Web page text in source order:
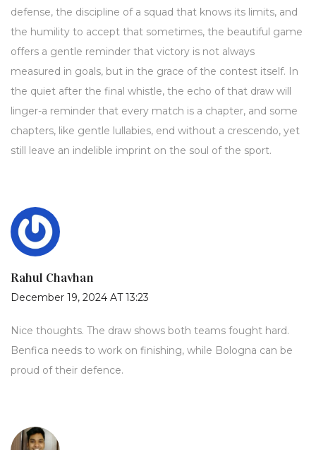
defense, the discipline of a squad that knows its limits, and
the humility to accept that sometimes, the beautiful game
offers a gentle reminder that victory is not always
measured in goals, but in the grace of the contest itself. In
the quiet after the final whistle, the echo of that draw will
linger-a reminder that every match is a chapter, and some
chapters, like gentle lullabies, end without a crescendo, yet
still leave an indelible imprint on the soul of the sport.
Rahul Chavhan
December 19, 2024 AT 13:23
Nice thoughts. The draw shows both teams fought hard.
Benfica needs to work on finishing, while Bologna can be
proud of their defence.